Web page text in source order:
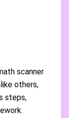
scanner
others,
steps,